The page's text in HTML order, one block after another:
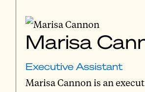
Marisa
Executive Assistant
Marisa Cannon is an